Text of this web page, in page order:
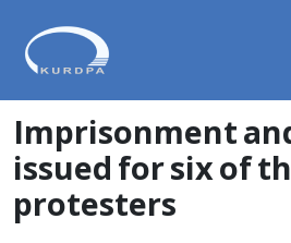
Imprisonment
issued for six of
protesters